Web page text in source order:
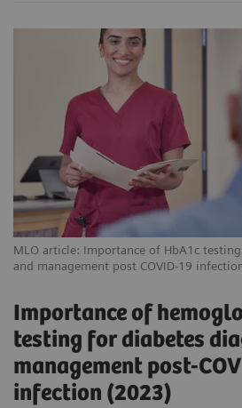
MLO article: Importance of HbA1c
and management post COVID-19
Importance of
testing for diabetes
management post-
infection (2023)